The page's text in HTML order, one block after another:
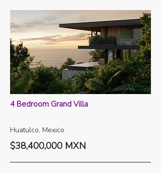
4 Bedroom Grand Villa
Huatulco, Mexico
$38,400,000 MXN